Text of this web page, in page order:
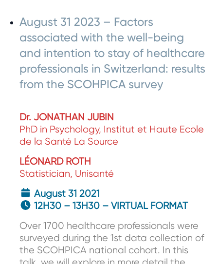
August 31 2023 – Factors
associated with the well-being
and intention to stay of healthcare
professionals in Switzerland: results
from the SCOHPICA survey
Dr. JONATHAN JUBIN
PhD in Psychology, Institut et Haute Ecole
de la Santé La Source
LÉONARD ROTH
Statistician, Unisanté
August 31 2021
12H30 – 13H30 – VIRTUAL FORMAT
Over 1700 healthcare professionals were
surveyed during the 1st data collection of
the SCOHPICA national cohort. In this